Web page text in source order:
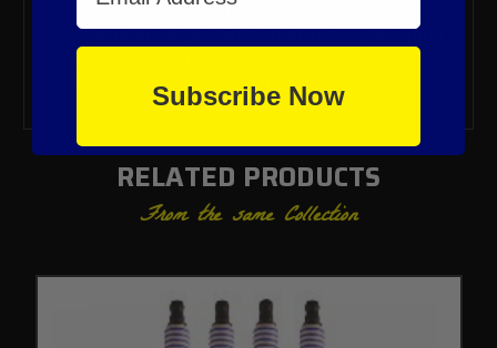
cylinder combustion pressures
One heat range colder than stock spark plug
Sold in sets of 6
Spark plugs gapped to 0.030"-inch (0.8mm)
RELATED PRODUCTS
From the same Collection
Subscribe Now